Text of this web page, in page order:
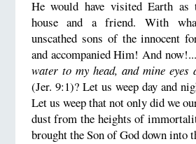
He would have visited Earth
house and a friend. With
unscathed sons of the innocent
and accompanied Him! And
water to my head, and mine
(Jer. 9:1)? Let us weep day and
Let us weep that not only did we
dust from the heights of
brought the Son of God down into